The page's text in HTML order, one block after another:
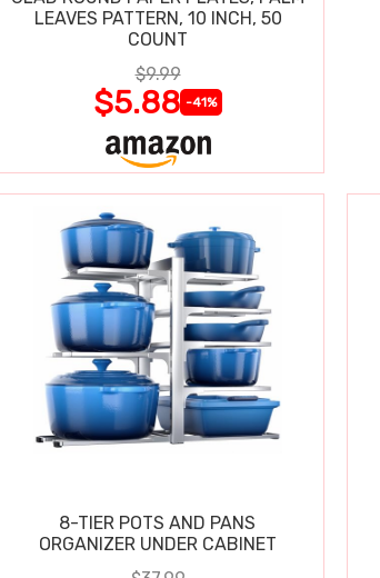
LEAVES PATTERN, 10 INCH, 50
COUNT
$9.99
$5.88 -41%
8-TIER POTS AND PANS
ORGANIZER UNDER CABINET